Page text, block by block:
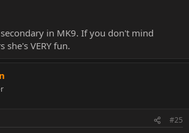
in MK9. If you don't mind
she's VERY fun.
#25